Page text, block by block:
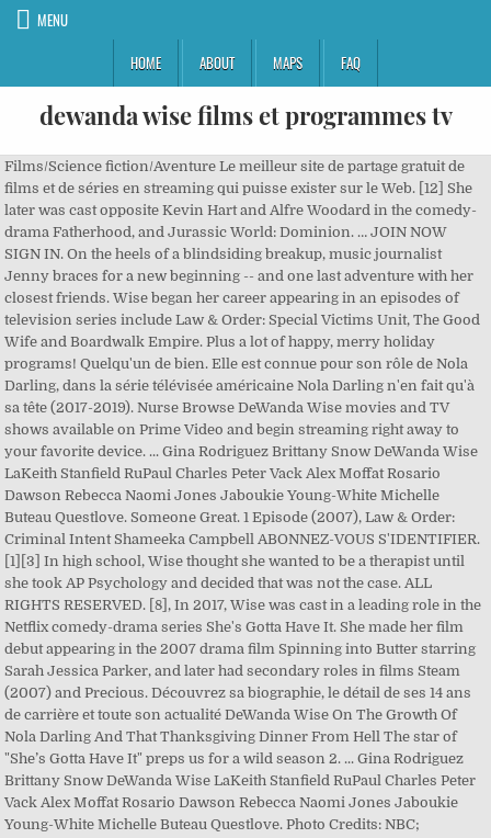
MENU
HOME
ABOUT MAPS FAQ
dewanda wise films et programmes tv
Films/Science fiction/Aventure Le meilleur site de partage gratuit de films et de séries en streaming qui puisse exister sur le Web. [12] She later was cast opposite Kevin Hart and Alfre Woodard in the comedy-drama Fatherhood, and Jurassic World: Dominion. … JOIN NOW SIGN IN. On the heels of a blindsiding breakup, music journalist Jenny braces for a new beginning -- and one last adventure with her closest friends. Wise began her career appearing in an episodes of television series include Law & Order: Special Victims Unit, The Good Wife and Boardwalk Empire. Plus a lot of happy, merry holiday programs! Quelqu'un de bien. Elle est connue pour son rôle de Nola Darling, dans la série télévisée américaine Nola Darling n'en fait qu'à sa tête (2017-2019). Nurse Browse DeWanda Wise movies and TV shows available on Prime Video and begin streaming right away to your favorite device. ... Gina Rodriguez Brittany Snow DeWanda Wise LaKeith Stanfield RuPaul Charles Peter Vack Alex Moffat Rosario Dawson Rebecca Naomi Jones Jaboukie Young-White Michelle Buteau Questlove. Someone Great. 1 Episode (2007), Law & Order: Criminal Intent Shameeka Campbell ABONNEZ-VOUS S'IDENTIFIER. [1][3] In high school, Wise thought she wanted to be a therapist until she took AP Psychology and decided that was not the case. ALL RIGHTS RESERVED. [8], In 2017, Wise was cast in a leading role in the Netflix comedy-drama series She's Gotta Have It. She made her film debut appearing in the 2007 drama film Spinning into Butter starring Sarah Jessica Parker, and later had secondary roles in films Steam (2007) and Precious. Découvrez sa biographie, le détail de ses 14 ans de carrière et toute son actualité DeWanda Wise On The Growth Of Nola Darling And That Thanksgiving Dinner From Hell The star of "She’s Gotta Have It" preps us for a wild season 2. ... Gina Rodriguez Brittany Snow DeWanda Wise LaKeith Stanfield RuPaul Charles Peter Vack Alex Moffat Rosario Dawson Rebecca Naomi Jones Jaboukie Young-White Michelle Buteau Questlove. Photo Credits: NBC; Amazon/Netflix/HBO/FX; Netflix; Anthony Roman; Apple TV+; HBO, Alex Moffat Takes Over From Jim Carrey As SNL's Joe Biden. In 2017, She got her major break in Fox TV series, Shots Fired as the main cast. Learn more about DeWanda Wise at TVGuide.com with exclusive news, full bio and filmography as well as photos, videos, and more. [3][18] She lives in Pasadena, California. Plus de programmes originaux. DeWanda Wise has joined the growing cast of Captain Marvel opposite Brie Larson in the lead. 19 Episodes (2017), Someone Great In 2016, she played a leading role in the independent romantic comedy film How to Tell You're a Douchebag that premiered at Sundance Film Festival. Jenni Salerno [13][14], Wise married actor Alano Miller in 2009 after three months of dating. Bhaag Beanie Bhaag. Kevin Burwick Jan 5, 2018. Make your movie list and get Blu-rays and DVDs conveniently delivered to you with free shipping both ways. Les films de Dewanda Wise - Liste des films mettant en vedette Dewanda Wise. All All Films ; Fandango US ; Amazon US ; Amazon Video US ; iTunes US ; Upgrade to a Letterboxd Pro account to add your favorite services to this list—including any service and country pair listed on JustWatch—and to enable one-click filtering by … [3] During her undergraduate years, Wise worked as a resident assistant and a stocker at Trader Joe's. Since 1998, DVD Netflix has been the premier DVD-by-mail rental service. En effet, les producteurs avaient jeté leur dévolu sur la comédienne pour incarner Maria Rambeau, la meilleure amie de Carol Danvers dans le film. On the heels of a blindsiding breakup, music journalist Jenny braces for a new beginning -- and one last adventure with her closest friends. Try Prime EN Hello, Sign in Account & Lists Sign in Account & Lists Orders Try Prime Cart. Quelqu'un de bien. 2019 13+ 1h 32m Romantic Comedies. Bientôt disponible. Skip to main content. In the Netflix adaption of "She's Gotta Have It," created by Spike Lee, Wise appears as the iconic 'Nola Darling.' Quelqu'un de bien. Miriam 1 Episode (2012), Boardwalk Empire She was critically acclaimed for her role Mrs. Elliot as a result, she started getting offers from other movies and TV series.After a year, she made her TV debut in Law & Order: Criminal Intent in an episode of \"World's Fair\". ACCÈS ILLIMITÉ AUX FILMS ET SÉRIES TV. DeWanda Wise started her acting career in 2006 with a short film, Super Powers. Bientôt disponible. DeWanda Wise, who is best known for her role in Netflix ’s She’s Gotta Have It, has been cast in director Colin Trevorrow ’s Jurassic World 3, and she will be taking on a leading role. Mrs. Elliott She plays the lead role as Nola Darling in Spike Lee's 10-episode 2017 Netflix series She's Gotta Have It, a contemporary updating of his 1986 film. JOIN NOW SIGN IN. Precious: Based On The Novel Push By Sapphire, Plus: Canada's quotable cult comedy returns, The Mouse House is stacked with Christmas classics. 15 Episodes (2017-2017), Firelight ABONNEZ-VOUS S'IDENTIFIER. ACCÈS ILLIMITÉ AUX FILMS ET SÉRIES TV. [5], Wise began her career appearing in an episodes of television series include Law & Order: Special Victims Unit, The Good Wife and Boardwalk Empire. Someone Great. Release Calendar DVD & Blu-ray Releases Top Rated Movies Most Popular Movies Browse Movies by Genre Top Box Office Showtimes & Tickets Showtimes & Tickets In Theaters Coming Soon Coming Soon Movie News India Movie Spotlight. 1 Episode (2018), Sign up and add shows to get the latest updates about your favorite shows - Start Now. [9] In 2018, she was cast in Disney's Captain Marvel, but left the project due scheduling conflicts with her Netflix series She’s Gotta Have It. Et ils auraient pu y apercevoir DeWanda Wise. 2019, Shots Fired DeWanda Wise is an American actress. Nola Darling Angela 2008, ImageMakers [3] In 2006, she graduated from New York University's Tisch School of the Arts with a bachelor's in fine arts in drama and urban studies where she befriended Gina Rodriguez. [10] The same year, she appeared in the comedy film The Weekend directed by Stella Meghie. Unlimited movies sent to your door, starting at $7.99 a month. Find out when and where you can watch DeWanda Wise movies and tv shows with the full listings schedule at TVGuide.com. DeWanda Jackson (known professionally as DeWanda Wise) is an American actress. IMDb's advanced search allows you to run extremely powerful queries over all people and titles in the database. The Best Shows and Movies to Watch This Week: What's New on Netflix in December: Bridgerton, Chilling Adventures of Sabrina, and More, What's Streaming on Amazon in December: Sylvie's Love, The Wilds, and More. DeWanda Wise - DeWanda Jackson (known professionally as DeWanda Wise) is an American actress. In television, film, theater, writing, and producing, DeWanda Wise has established herself as one of the industry's most exciting talents. She joins the previously cast Chris Pratt and Bryce Dallas Howard, who will reprise their … Retrouvez toutes les infos sur DeWanda Wise avec Télé-Loisirs.fr : sa biographie, son actualité, ses photos et vidéos. En FULLTV il 3 films à ce jour liés à cette star de cinéma. [1][2], She was born DeWanda Jackson in Jessup, Maryland and raised in Woodlawn, Laurel, and Baltimore. TV Shows. 1 Episode (2011), The Unusuals Après l'obtention de son diplôme, elle décroche de nombreux rôles dans des courts métrages et longs métrages du cinéma indépendant3. ABONNEZ-VOUS S'IDENTIFIER. The series was canceled after two seasons in 2019. ACCÈS ILLIMITÉ AUX FILMS ET SÉRIES TV. Films starring DeWanda Wise. DeWanda Wise in "She's Gotta Have It." Bientôt disponible. [15][16][17][3] Wise is vegan. (David Lee / Netflix) The second issue is scenes meant to be satirical jabs at piggish male behavior are so focused on the men they diminish Nola’s plight. Over the last ten years, she has appeared in numerous TV series such as Law & Order: Criminal Intent, One Life to … Ce catalogue ne contient que les films complets où Dewanda Wise tenant le premier rôle, pas contient des films dans lesquels Dewanda Wise a eu participations mineures. She plays the lead role as Nola Darling in Spike Lee's 10-episode 2017 Netflix series She's Gotta Have It, a contemporary updating of his 1986 film. Download the TV Guide app for iPhone, iPad and Android! Keep track of your favorite shows and movies, across all your devices. 1 Episode (2009), Precious: Based On The Novel Push By Sapphire UNLIMITED TV PROGRAMMES & FILMS. She made her film debut appearing in the 2007 drama film Spinning into Butter starring Sarah Jessica Parker , and later … [4] She began acting during her sophomore year at Atholton High School when her high school theatre director, Nathan Rosen, offered her a part in a production in lieu of detention. From Wikipedia, the free encyclopedia She was born DeWanda Jackson in Jessup, Maryland and raised in Woodlawn, Laurel, and Baltimore. DeWanda Wise is a very busy woman. DeWanda Wise Movies & TV Shows. DeWanda Wise movies and TV shows. DeWanda Wise sera bientôt à l'affiche au cinéma avec 2 films. Vous trouverez vos films et vos séries en différentes versions : VO, VF, VOSTFR ainsi que vous trouverez un large choix au niveau des genres de films et des séries. Elle apparaît également dans quelques séries télévisées telles que New York, section criminelle, On ne vit qu'une fois, The Unusuals5... En 2009, elle obtient un petit rôle, non crédité, dans le drame plébiscité par la critique, Precious avec Gabourey Sidibe… ... Gina Rodriguez Brittany Snow DeWanda Wise LaKeith Stanfield RuPaul Charles Peter Vack Alex Moffat Rosario Da